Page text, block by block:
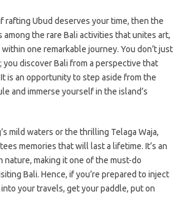
rafting Ubud deserves your time, then the
among the rare Bali activities that unites art,
one remarkable journey. You don’t just
you discover Bali from a perspective that
is an opportunity to step aside from the
and immerse yourself in the island’s
mild waters or the thrilling Telaga Waja,
memories that will last a lifetime. It’s an
nature, making it one of the must-do
Bali. Hence, if you’re prepared to inject
your travels, get your paddle, put on